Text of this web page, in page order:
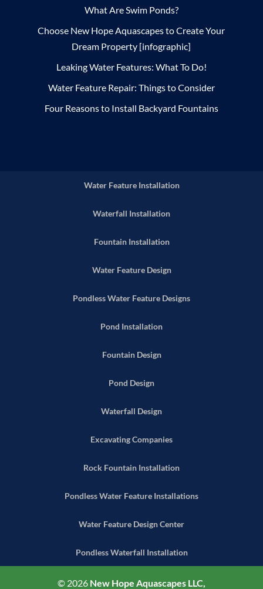
What Are Swim Ponds?
Choose New Hope Aquascapes to Create Your
Dream Property [infographic]
Leaking Water Features: What To Do!
Water Feature Repair: Things to Consider
Four Reasons to Install Backyard Fountains
Water Feature Installation
Waterfall Installation
Fountain Installation
Water Feature Design
Pondless Water Feature Designs
Pond Installation
Fountain Design
Pond Design
Waterfall Design
Excavating Companies
Rock Fountain Installation
Pondless Water Feature Installations
Water Feature Design Center
Pondless Waterfall Installation
© 2026 New Hope Aquascapes LLC,